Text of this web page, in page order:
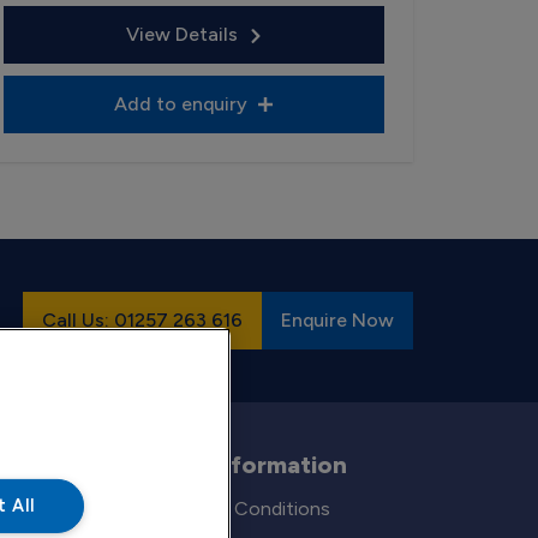
View Details
Add to enquiry
Call Us: 01257 263 616 Enquire Now
Legal Information
Terms and Conditions
All